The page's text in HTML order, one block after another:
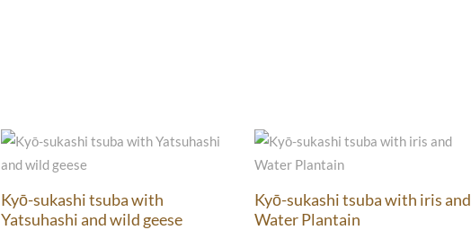
Kyō-sukashi tsuba with
Yatsuhashi and wild geese
Kyō-sukashi tsuba with iris and
Water Plantain